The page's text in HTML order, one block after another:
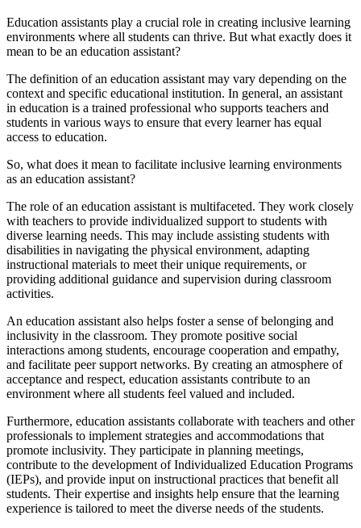
Education assistants play a crucial role in creating inclusive learning
environments where all students can thrive. But what exactly does it
mean to be an education assistant?
The definition of an education assistant may vary depending on the
context and specific educational institution. In general, an assistant
in education is a trained professional who supports teachers and
students in various ways to ensure that every learner has equal
access to education.
So, what does it mean to facilitate inclusive learning environments
as an education assistant?
The role of an education assistant is multifaceted. They work closely
with teachers to provide individualized support to students with
diverse learning needs. This may include assisting students with
disabilities in navigating the physical environment, adapting
instructional materials to meet their unique requirements, or
providing additional guidance and supervision during classroom
activities.
An education assistant also helps foster a sense of belonging and
inclusivity in the classroom. They promote positive social
interactions among students, encourage cooperation and empathy,
and facilitate peer support networks. By creating an atmosphere of
acceptance and respect, education assistants contribute to an
environment where all students feel valued and included.
Furthermore, education assistants collaborate with teachers and other
professionals to implement strategies and accommodations that
promote inclusivity. They participate in planning meetings,
contribute to the development of Individualized Education Programs
(IEPs), and provide input on instructional practices that benefit all
students. Their expertise and insights help ensure that the learning
experience is tailored to meet the diverse needs of the students.